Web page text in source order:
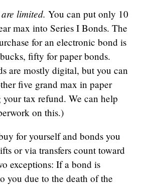
limited. You can put only 10
max into Series I Bonds. The
for an electronic bond is
fifty for paper bonds.
are mostly digital, but you can
five grand max in paper
your tax refund. We can help
on this.)
for yourself and bonds you
or via transfers count toward
exceptions: If a bond is
you due to the death of the